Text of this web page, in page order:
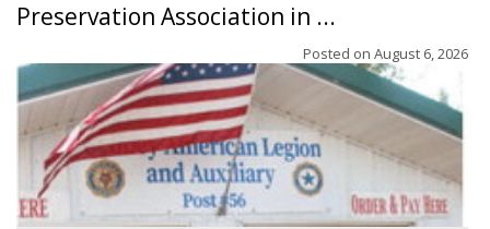
Preservation Association in ...
Posted on August 6, 2026